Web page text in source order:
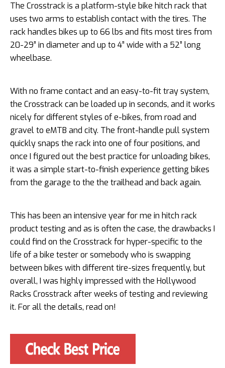
The Crosstrack is a platform-style bike hitch rack that
uses two arms to establish contact with the tires. The
rack handles bikes up to 66 lbs and fits most tires from
20-29” in diameter and up to 4” wide with a 52” long
wheelbase.
With no frame contact and an easy-to-fit tray system,
the Crosstrack can be loaded up in seconds, and it works
nicely for different styles of e-bikes, from road and
gravel to eMTB and city. The front-handle pull system
quickly snaps the rack into one of four positions, and
once I figured out the best practice for unloading bikes,
it was a simple start-to-finish experience getting bikes
from the garage to the the trailhead and back again.
This has been an intensive year for me in hitch rack
product testing and as is often the case, the drawbacks I
could find on the Crosstrack for hyper-specific to the
life of a bike tester or somebody who is swapping
between bikes with different tire-sizes frequently, but
overall, I was highly impressed with the Hollywood
Racks Crosstrack after weeks of testing and reviewing
it. For all the details, read on!